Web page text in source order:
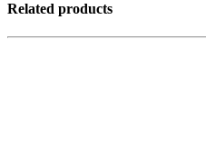
Related products